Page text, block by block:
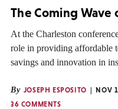
The Coming
At the Charleston
role in providing affordable
savings and innovation in
By JOSEPH ESPOSITO
NOV
36 COMMENTS